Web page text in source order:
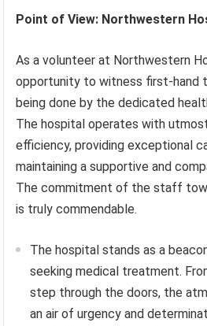
Point of View: Northwestern
As a volunteer at Northwestern
opportunity to witness first-hand
being done by the dedicated
The hospital operates with
efficiency, providing exceptional
maintaining a supportive and
The commitment of the staff
is truly commendable.
The hospital stands as a
seeking medical treatment.
step through the doors, the
an air of urgency and